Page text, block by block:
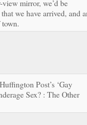
mirror, we’d be
we have arrived, and
Post’s ‘Gay
Sex? : The Other